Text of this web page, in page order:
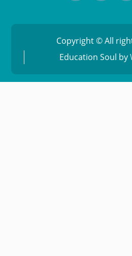
Copyright © All
Education Soul by